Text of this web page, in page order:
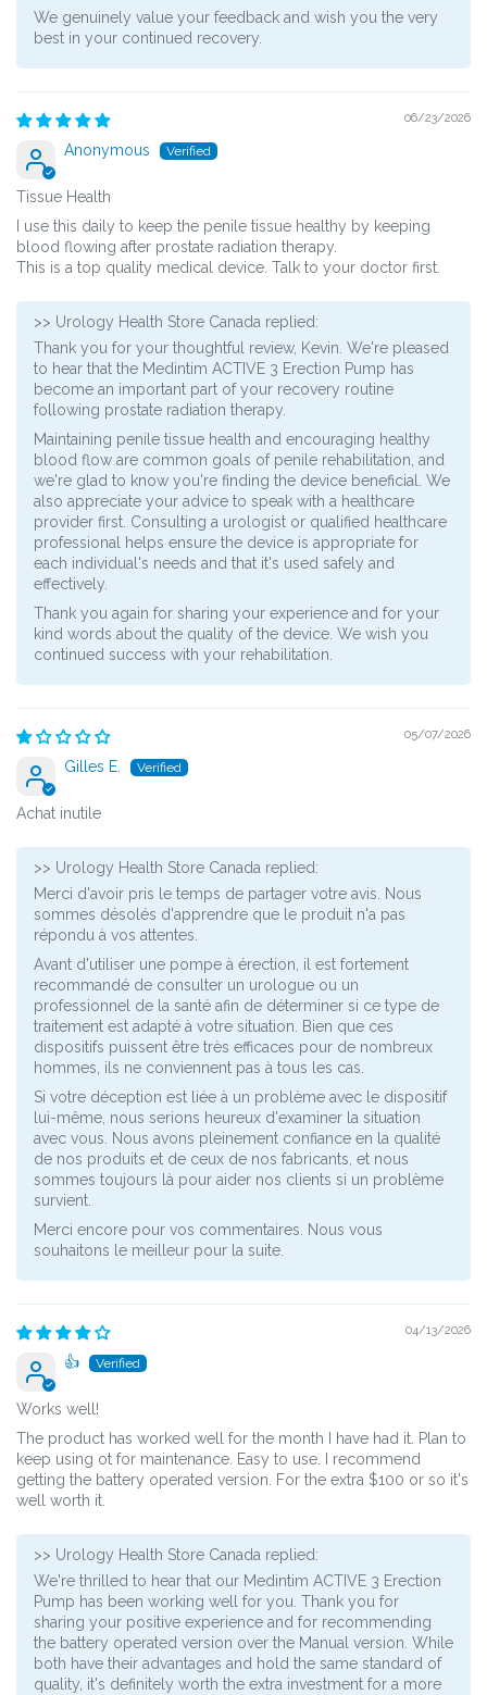
We genuinely value your feedback and wish you the very
best in your continued recovery.
06/23/2026
Anonymous
Tissue Health
I use this daily to keep the penile tissue healthy by keeping
blood flowing after prostate radiation therapy.
This is a top quality medical device. Talk to your doctor first.
>> Urology Health Store Canada replied:
Thank you for your thoughtful review, Kevin. We're pleased
to hear that the Medintim ACTIVE 3 Erection Pump has
become an important part of your recovery routine
following prostate radiation therapy.
Maintaining penile tissue health and encouraging healthy
blood flow are common goals of penile rehabilitation, and
we're glad to know you're finding the device beneficial. We
also appreciate your advice to speak with a healthcare
provider first. Consulting a urologist or qualified healthcare
professional helps ensure the device is appropriate for
each individual's needs and that it's used safely and
effectively.
Thank you again for sharing your experience and for your
kind words about the quality of the device. We wish you
continued success with your rehabilitation.
05/07/2026
Gilles E.
Achat inutile
>> Urology Health Store Canada replied:
Merci d'avoir pris le temps de partager votre avis. Nous
sommes désolés d'apprendre que le produit n'a pas
répondu à vos attentes.
Avant d'utiliser une pompe à érection, il est fortement
recommandé de consulter un urologue ou un
professionnel de la santé afin de déterminer si ce type de
traitement est adapté à votre situation. Bien que ces
dispositifs puissent être très efficaces pour de nombreux
hommes, ils ne conviennent pas à tous les cas.
Si votre déception est liée à un problème avec le dispositif
lui-même, nous serions heureux d'examiner la situation
avec vous. Nous avons pleinement confiance en la qualité
de nos produits et de ceux de nos fabricants, et nous
sommes toujours là pour aider nos clients si un problème
survient.
Merci encore pour vos commentaires. Nous vous
souhaitons le meilleur pour la suite.
04/13/2026
👍
Works well!
The product has worked well for the month I have had it. Plan to
keep using ot for maintenance. Easy to use. I recommend
getting the battery operated version. For the extra $100 or so it's
well worth it.
>> Urology Health Store Canada replied:
We're thrilled to hear that our Medintim ACTIVE 3 Erection
Pump has been working well for you. Thank you for
sharing your positive experience and for recommending
the battery operated version over the Manual version. While
both have their advantages and hold the same standard of
quality, it's definitely worth the extra investment for a more